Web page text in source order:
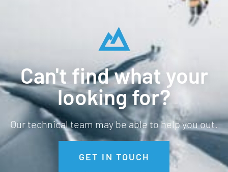
Can't find what your
looking for?
Our technical team may be able to help you out.
GET IN TOUCH